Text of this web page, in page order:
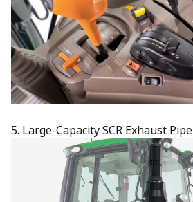
5. Large-Capacity SCR Exhaust Pipe